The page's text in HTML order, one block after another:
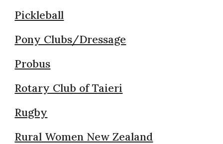
Pickleball
Pony Clubs/Dressage
Probus
Rotary Club of Taieri
Rugby
Rural Women New Zealand